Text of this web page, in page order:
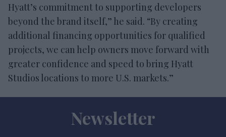
Hyatt’s commitment to supporting developers
beyond the brand itself,” he said. “By creating
additional financing opportunities for qualified
projects, we can help owners move forward with
greater confidence and speed to bring Hyatt
Studios locations to more U.S. markets.”
Newsletter